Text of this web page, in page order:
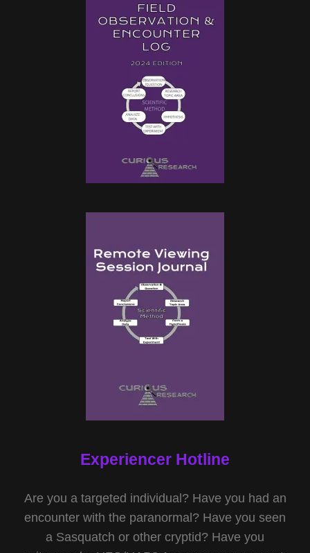
Experiencer Hotline
Are you a targeted individual? Have you had an
encounter with the paranormal? Have you seen
a Sasquatch or other cryptid? Have you